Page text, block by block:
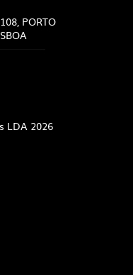
PORTO
LDA 2026